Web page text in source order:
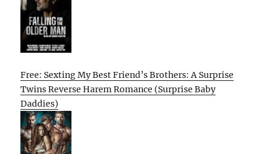
Free: Sexting My Best Friend’s Brothers: A Surprise
Twins Reverse Harem Romance (Surprise Baby
Daddies)